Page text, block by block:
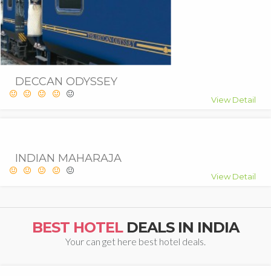
DECCAN ODYSSEY
View Detail
INDIAN MAHARAJA
View Detail
BEST HOTELDEALS IN INDIA
Your can get here best hotel deals.